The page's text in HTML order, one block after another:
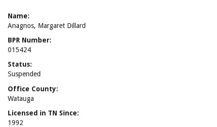
Name:
Anagnos, Margaret Dillard
BPR Number:
015424
Status:
Suspended
Office County:
Watauga
Licensed in TN Since:
1992